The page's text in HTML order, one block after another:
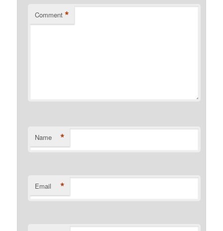
Comment *
Name *
Email *